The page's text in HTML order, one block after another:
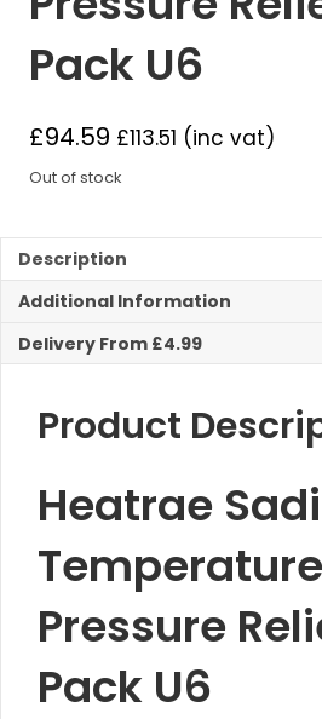
Pack U6
£94.59 £113.51 (inc vat)
Out of stock
Description
Additional Information
Delivery From £4.99
Product
Heatrae
Pressure
Pack U6